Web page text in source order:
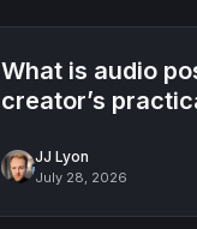
Tutorial
What is audio
creator’s
JJ Lyon
July 28, 2026